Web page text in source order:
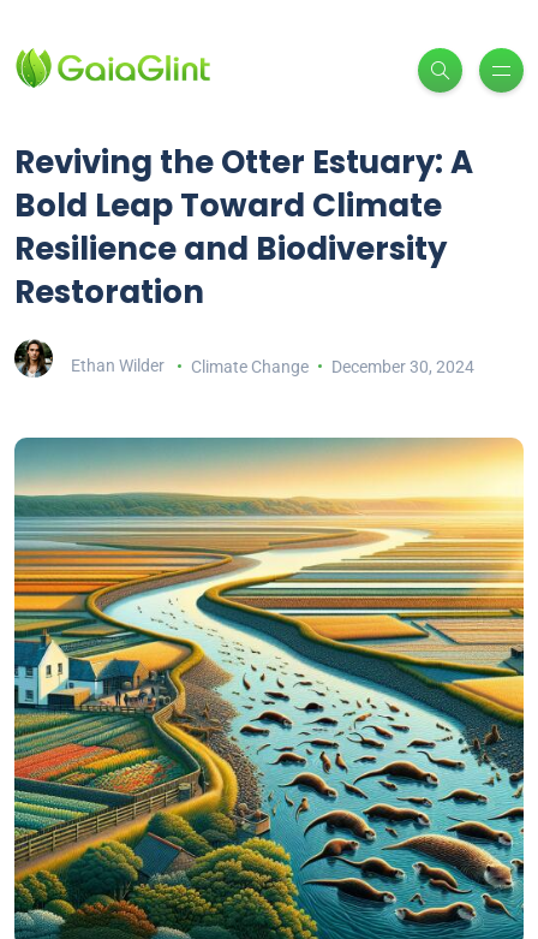
Reviving the Otter Estuary: A
Bold Leap Toward Climate
Resilience and Biodiversity
Restoration
Ethan Wilder Climate Change December 30, 2024